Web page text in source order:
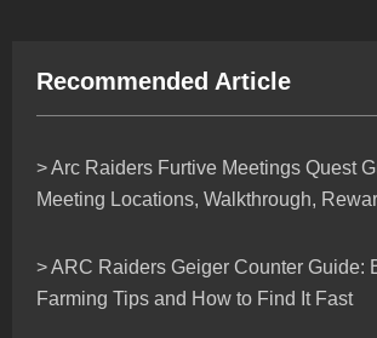
Recommended Article
> Arc Raiders Furtive Meetings Quest
Meeting Locations, Walkthrough,
> ARC Raiders Geiger Counter Guide:
Farming Tips and How to Find It Fast